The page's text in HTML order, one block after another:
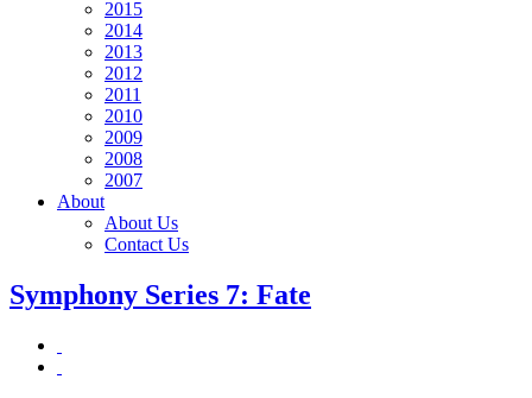
2015
2014
2013
2012
2011
2010
2009
2008
2007
About
About Us
Contact Us
Symphony Series 7: Fate